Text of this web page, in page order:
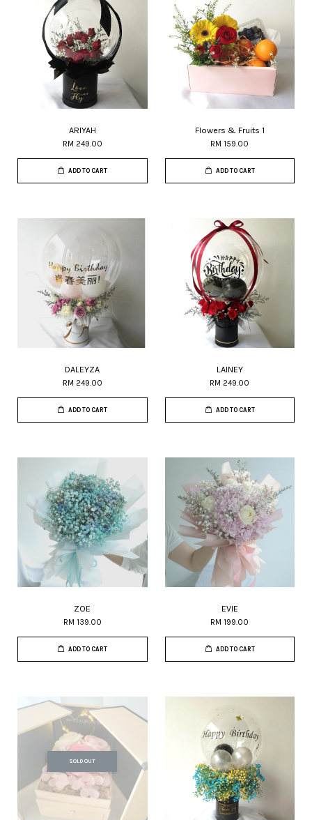
ARIYAH
RM 249.00
ADD TO CART
Flowers & Fruits 1
RM 159.00
ADD TO CART
DALEYZA
RM 249.00
ADD TO CART
LAINEY
RM 249.00
ADD TO CART
ZOE
RM 139.00
ADD TO CART
EVIE
RM 199.00
ADD TO CART
SOLD OUT